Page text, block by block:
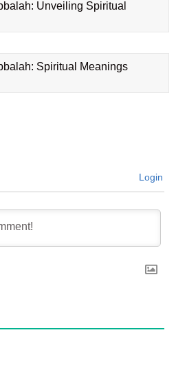
Unveiling Spiritual
Spiritual Meanings
Login